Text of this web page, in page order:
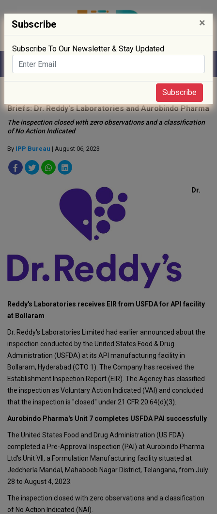
Briefs: Dr. Reddy's Laboratories and Aurobindo Pharma
The inspection closed with zero observations and a classification
of No Action Indicated
By IPP Bureau | August 06, 2023
Dr.
Reddy's Laboratories receives EIR from USFDA for API facility
at Bollaram
Dr. Reddy's Laboratories Limited had earlier announced about the
inspection conducted by the United States Food & Drug
Administration (USFDA) at its API manufacturing facility in
Bollaram, Hyderabad (CTO 1). The Company has received the
Establishment Inspection Report (EIR). The Agency has classified
the inspection as Voluntary Action Indicated (VAI) and concluded
that the inspection is "closed" under 21 CFR 20.64(d)(3).
Aurobindo Pharma's Unit 7 completes USFDA PAI successfully
The United States Food and Drug Administration (US FDA)
completed a Pre-Approval Inspection (PAI) at Aurobindo Pharma
Ltd's Unit VII, a Formulation Manufacturing facility situated at
Jedcherla Mandal, Mahaboob Nagar District, Telangana, from July
28 to August 4, 2023.
The inspection closed with zero observations and a classification
of No Action Indicated (NAI).
Subscribe ×
Subscribe To Our Newsletter & Stay Updated
Subscribe